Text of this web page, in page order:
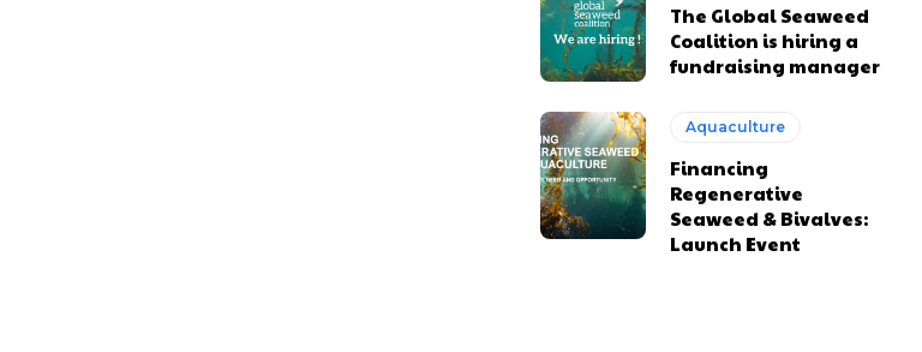
The Global Seaweed
Coalition is hiring a
fundraising manager
Aquaculture
Financing
Regenerative
Seaweed & Bivalves:
Launch Event